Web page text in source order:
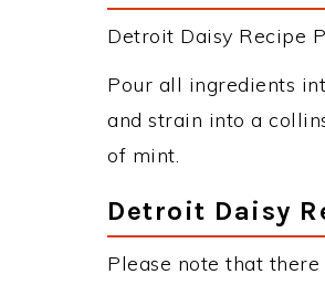
Detroit Daisy Recipe
Pour all ingredients
and strain into a
of mint.
Detroit Daisy
Please note that